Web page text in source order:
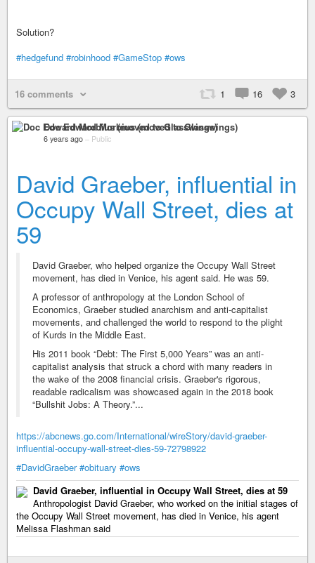
Solution?
#hedgefund #robinhood #GameStop #ows
16 comments 1 16 3
Doc Edward Morbius (moved to Glasswings)
6 years ago – Public
David Graeber, influential in
Occupy Wall Street, dies at
59
David Graeber, who helped organize the Occupy Wall Street
movement, has died in Venice, his agent said. He was 59.
A professor of anthropology at the London School of
Economics, Graeber studied anarchism and anti-capitalist
movements, and challenged the world to respond to the plight
of Kurds in the Middle East.
His 2011 book “Debt: The First 5,000 Years” was an anti-
capitalist analysis that struck a chord with many readers in
the wake of the 2008 financial crisis. Graeber's rigorous,
readable radicalism was showcased again in the 2018 book
“Bullshit Jobs: A Theory.”...
https://abcnews.go.com/International/wireStory/david-graeber-
influential-occupy-wall-street-dies-59-72798922
#DavidGraeber #obituary #ows
David Graeber, influential in Occupy Wall Street, dies at 59
Anthropologist David Graeber, who worked on the initial stages of
the Occupy Wall Street movement, has died in Venice, his agent
Melissa Flashman said